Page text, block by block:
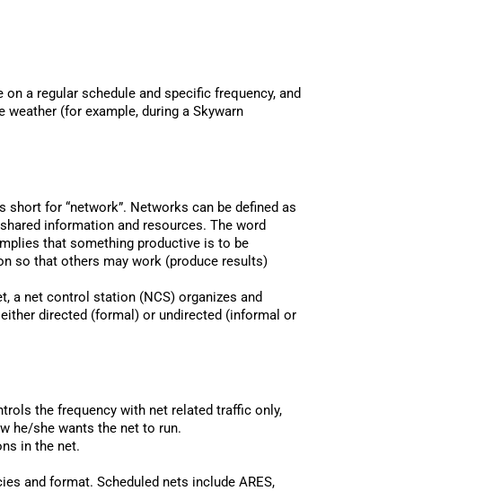
a regular schedule and specific frequency, and
(for example, during a Skywarn
short for “network”. Networks can be defined as
information and resources. The word
that something productive is to be
so that others may work (produce results)
a net control station (NCS) organizes and
directed (formal) or undirected (informal or
the frequency with net related traffic only,
he/she wants the net to run.
in the net.
and format. Scheduled nets include ARES,